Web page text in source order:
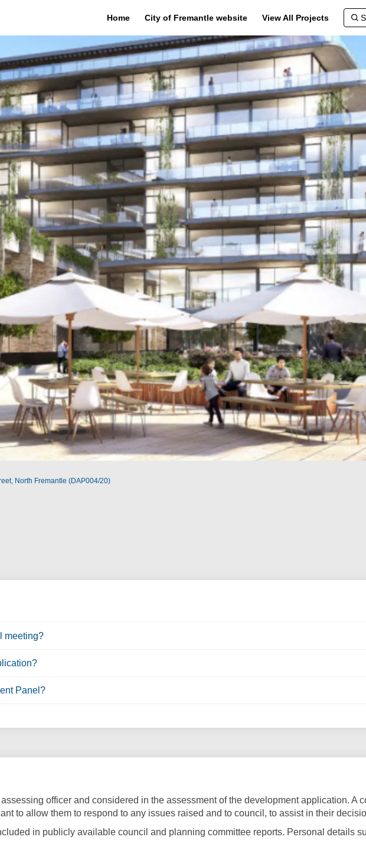
Home City of Fremantle website View All Projects
North Fremantle (DAP004/20)
meeting?
Panel?
officer and considered in the assessment of the development application. A
to allow them to respond to any issues raised and to council, to assist in their
in publicly available council and planning committee reports. Personal details